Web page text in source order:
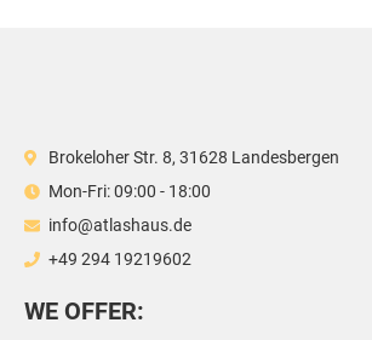
Brokeloher Str. 8, 31628 Landesbergen
Mon-Fri: 09:00 - 18:00
info@atlashaus.de
+49 294 19219602
WE OFFER: